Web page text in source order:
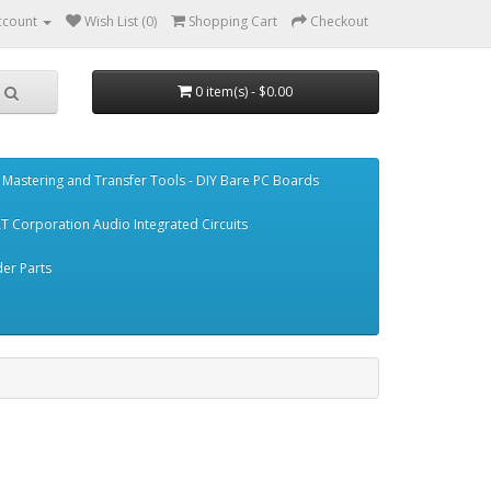
Wish List (0) Shopping Cart Checkout
0 item(s) - $0.00
Mastering and Transfer Tools - DIY Bare PC Boards
Corporation Audio Integrated Circuits
Parts